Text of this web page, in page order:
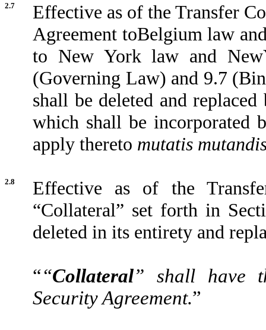
2.7
Effective as of the Transfer
Agreement toBelgium law
to New York law and
(Governing Law) and 9.7
shall be deleted and
which shall be incorporated
apply thereto mutatis
2.8
Effective as of the
“Collateral” set forth in
deleted in its entirety and
““Collateral” shall have
Security Agreement.”